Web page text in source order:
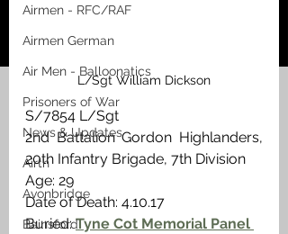
Airmen - RFC/RAF
Airmen German
Air Men - Balloonatics
Prisoners of War
News & Updates
Airth
Avonbridge
Bainsford
L/Sgt William Dickson
S/7854 L/Sgt
2nd Battalion Gordon Highlanders,
20th Infantry Brigade, 7th Division
Age: 29
Date of Death: 4.10.17
Buried: Tyne Cot Memorial Panel